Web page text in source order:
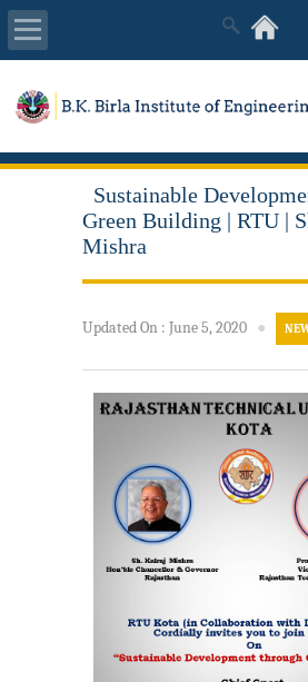
About Us
Academics
Admissions
Placements
MISC
Sustainable
Green Building | RTU |
Mishra
Updated On : June 5, 2020 ●